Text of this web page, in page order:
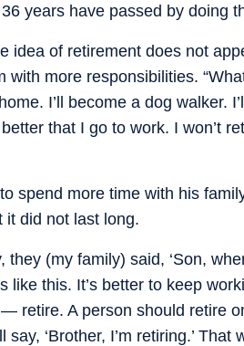
years have passed by doing
idea of retirement does not
more responsibilities.
I’ll become a dog walker.
that I go to work. I won’t
spend more time with his
it did not last long.
they (my family) said, ‘Son,
like this. It’s better to keep
retire. A person should retire
‘Brother, I’m retiring.’ That